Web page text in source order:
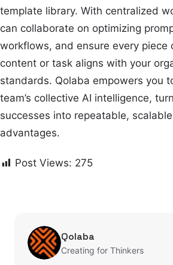
template library. With centralized
can collaborate on optimizing
workflows, and ensure every piece
content or task aligns with your
standards. Qolaba empowers you
team’s collective AI intelligence,
successes into repeatable,
advantages.
Post Views: 275
Qolaba
Creating for Thinkers